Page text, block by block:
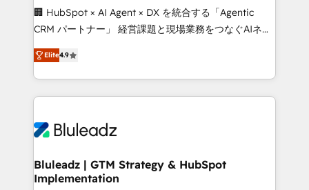
around your business, not a template. ➤ Migration:
Move from any legacy CRM. Zero downtime, full data
run your revenue process. Sales, marketing, and
service wired together. ➤ AI and Integrations: Layer
tune-ups, feature rollouts, adoption coaching. Buying
HubSpot, switching to it, or reviving a stale portal?
🏢 HubSpot × AI Agent × DX を統合する「Agentic
CRM パートナー」 経営課題と現場業務をつなぐAIネイ
ティブ・エージェンシーとして、HubSpot Eliteの実装
力で顧客フロント業務を再設計します。 💡 100inc は何
をする会社か？ HubSpotを共通基盤に、AIエージェン
トを組み込んだ顧客フロント業務（マーケティング・営
ィブ・エージェンシーです。事業部・グループ会社・部
を、CRMを軸とした全社共通基盤に再構築します。意
思決定者・PMO・現場担当者に並走します。 1️⃣
Elite4.9
Bluleadz | GTM Strategy & HubSpot
Implementation